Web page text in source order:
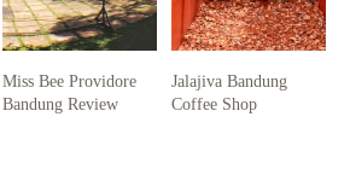
Miss Bee Providore
Bandung Review
Jalajiva Bandung
Coffee Shop